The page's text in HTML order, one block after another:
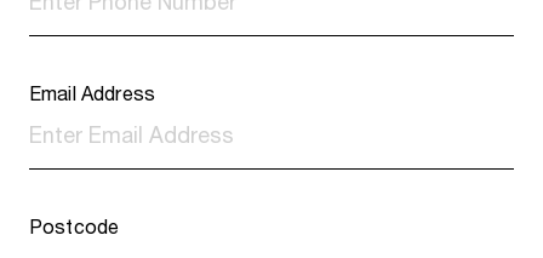
Email Address
Postcode